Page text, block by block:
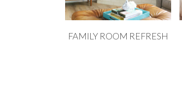
FAMILY ROOM REFRESH